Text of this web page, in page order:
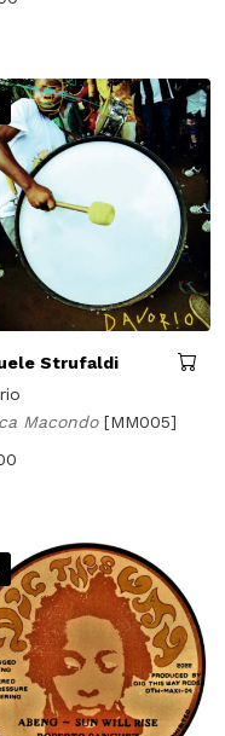
Strufaldi
Macondo [MM005]